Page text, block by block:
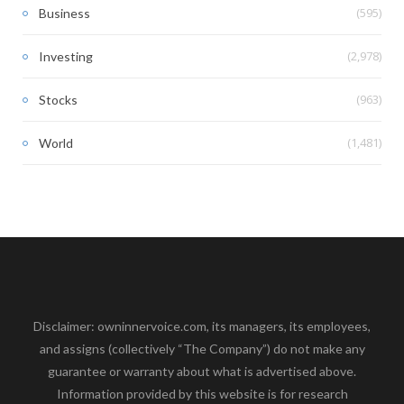
Business (595)
Investing (2,978)
Stocks (963)
World (1,481)
Disclaimer: owninnervoice.com, its managers, its employees,
and assigns (collectively “The Company”) do not make any
guarantee or warranty about what is advertised above.
Information provided by this website is for research